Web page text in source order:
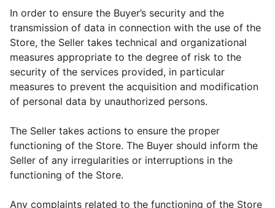
In order to ensure the Buyer’s security and the
transmission of data in connection with the use of the
Store, the Seller takes technical and organizational
measures appropriate to the degree of risk to the
security of the services provided, in particular
measures to prevent the acquisition and modification
of personal data by unauthorized persons.
The Seller takes actions to ensure the proper
functioning of the Store. The Buyer should inform the
Seller of any irregularities or interruptions in the
functioning of the Store.
Any complaints related to the functioning of the Store